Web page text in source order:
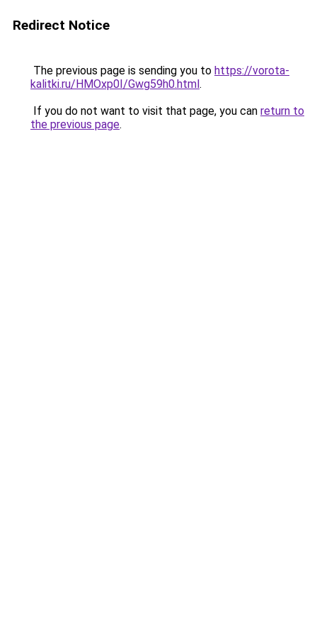
Redirect Notice
The previous page is sending you to https://vorota-
kalitki.ru/HMOxp0I/Gwg59h0.html.
If you do not want to visit that page, you can return to
the previous page.